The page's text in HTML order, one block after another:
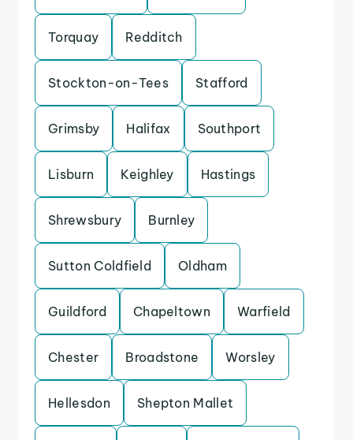
Torquay Redditch
Stockton-on-Tees Stafford
Grimsby Halifax Southport
Lisburn Keighley Hastings
Shrewsbury Burnley
Sutton Coldfield Oldham
Guildford Chapeltown Warfield
Chester Broadstone Worsley
Hellesdon Shepton Mallet